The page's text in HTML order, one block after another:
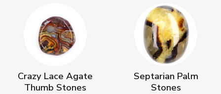
Crazy Lace Agate
Thumb Stones
Septarian Palm
Stones